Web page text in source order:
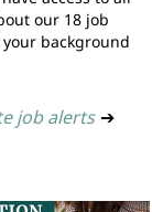
our 18 job
background
job alerts ➔